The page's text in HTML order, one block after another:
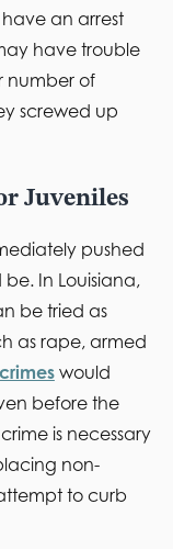
an arrest
have trouble
number of
screwed up
Juveniles
pushed
In Louisiana,
be tried as
as rape, armed
would
before the
is necessary
non-
to curb